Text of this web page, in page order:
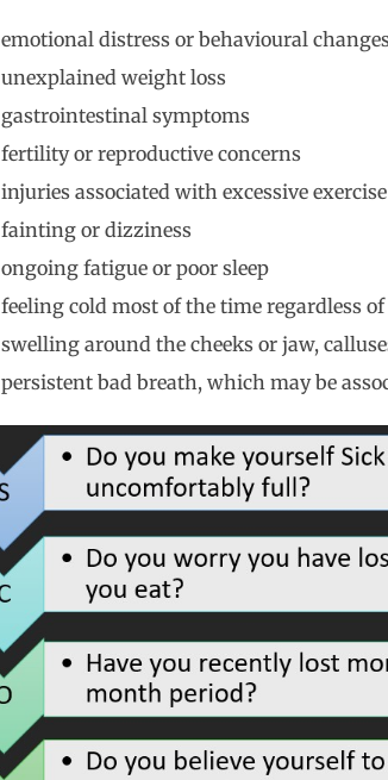
emotional distress or behavioural
unexplained weight loss
gastrointestinal symptoms
fertility or reproductive concerns
injuries associated with excessive exercise
fainting or dizziness
ongoing fatigue or poor sleep
feeling cold most of the time regardless
swelling around the cheeks or jaw,
persistent bad breath, which may be